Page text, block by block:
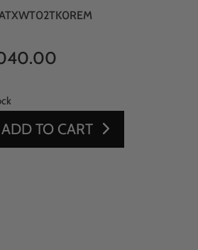
ADD TO CART